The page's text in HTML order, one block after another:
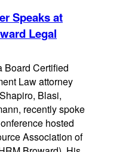
Speaks at
Legal
Board Certified
Law attorney
Blasi,
recently spoke
hosted
Association of